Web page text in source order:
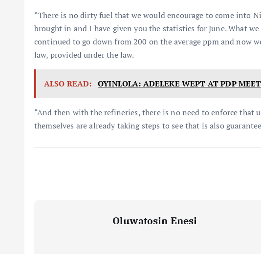
“There is no dirty fuel that we would encourage to come into
brought in and I have given you the statistics for June. What
continued to go down from 200 on the average ppm and now
law, provided under the law.
ALSO READ: OYINLOLA: ADELEKE WEPT AT PDP
“And then with the refineries, there is no need to enforce that
themselves are already taking steps to see that is also
Oluwatosin Enesi